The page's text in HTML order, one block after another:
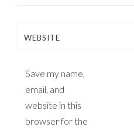
WEBSITE
Save my name,
email, and
website in this
browser for the